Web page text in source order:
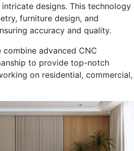
designs. This technology
furniture design, and
accuracy and quality.
combine advanced CNC
to provide top-notch
on residential, commercial,